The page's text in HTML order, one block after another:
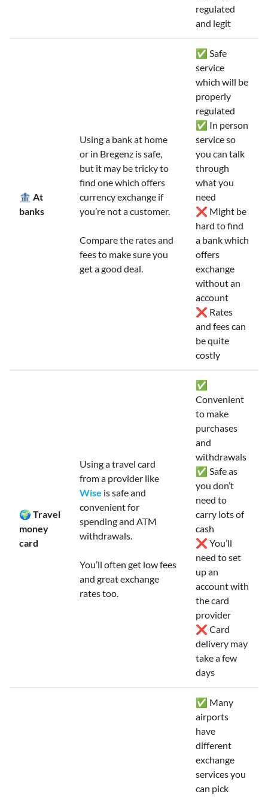
regulated
and legit
🏦 At
banks
Using a bank at home
or in Bregenz is safe,
but it may be tricky to
find one which offers
currency exchange if
you’re not a customer.
Compare the rates and
fees to make sure you
get a good deal.
✅ Safe
service
which will be
properly
regulated
✅ In person
service so
you can talk
through
what you
need
❌ Might be
hard to find
a bank which
offers
exchange
without an
account
❌ Rates
and fees can
be quite
costly
🌍 Travel
money
card
Using a travel card
from a provider like
Wise is safe and
convenient for
spending and ATM
withdrawals.
You’ll often get low fees
and great exchange
rates too.
✅
Convenient
to make
purchases
and
withdrawals
✅ Safe as
you don’t
need to
carry lots of
cash
❌ You’ll
need to set
up an
account with
the card
provider
❌ Card
delivery may
take a few
days
✅ Many
airports
have
different
exchange
services you
can pick